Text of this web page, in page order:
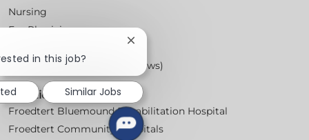
Nursing
For Physicians
Workplace Posters (Labor Laws)
Locations
Froedtert Bluemound Rehabilitation Hospital
Froedtert Community Hospitals
in this job?
Close
notification
Similar Jobs